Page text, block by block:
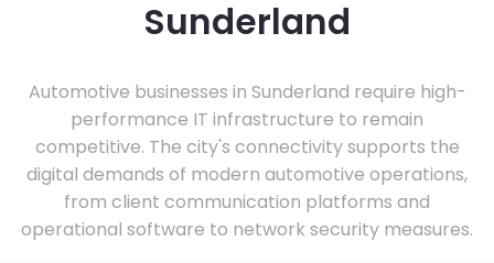
Sunderland
Automotive businesses in Sunderland require high-
performance IT infrastructure to remain
competitive. The city's connectivity supports the
digital demands of modern automotive operations,
from client communication platforms and
operational software to network security measures.